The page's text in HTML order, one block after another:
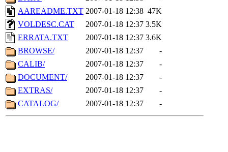
AAREADME.TXT 2007-01-18 12:38 47K
VOLDESC.CAT
2007-01-18 12:37 3.5K
ERRATA.TXT
2007-01-18 12:37 3.6K
BROWSE/
2007-01-18 12:37
-
CALIB/
2007-01-18 12:37
-
DOCUMENT/
2007-01-18 12:37
-
EXTRAS/
2007-01-18 12:37
-
CATALOG/
2007-01-18 12:37 -